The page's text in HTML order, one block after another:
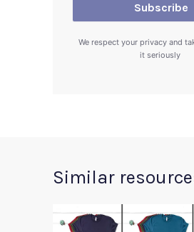
We respect your privacy and
it seriously
Similar